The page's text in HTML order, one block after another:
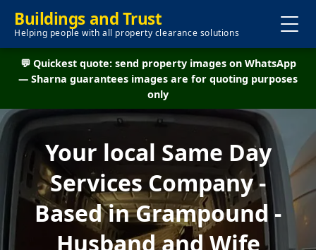
Buildings and Trust
Helping people with all property clearance solutions
💬 Quickest quote: send property images on WhatsApp
— Sharna guarantees images are for quoting purposes
only
Your local Same Day
Services Company -
Based in Grampound -
Husband and Wife